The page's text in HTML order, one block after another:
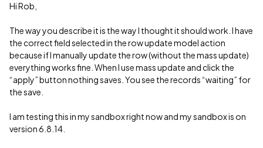
Hi Rob,
The way you describe it is the way I thought it should work. I have
the correct field selected in the row update model action
because if I manually update the row (without the mass update)
everything works fine. When I use mass update and click the
“apply” button nothing saves. You see the records “waiting” for
the save.
I am testing this in my sandbox right now and my sandbox is on
version 6.8.14.